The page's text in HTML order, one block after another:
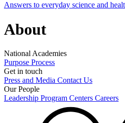
Answers to everyday science and
About
National Academies
Purpose Process
Get in touch
Press and Media Contact Us
Our People
Leadership Program Centers Careers